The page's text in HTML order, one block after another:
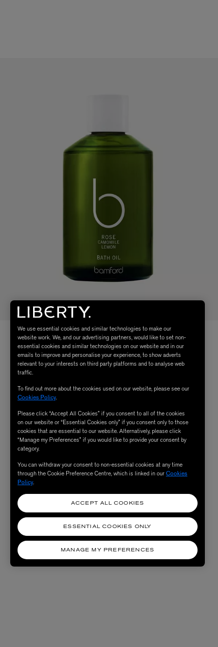
We use essential cookies and similar technologies to make our
website work. We, and our advertising partners, would like to set non-
essential cookies and similar technologies on our website and in our
emails to improve and personalise your experience, to show adverts
relevant to your interests on third party platforms and to analyse web
traffic.
To find out more about the cookies used on our website, please see our
Cookies Policy.
Please click “Accept All Cookies” if you consent to all of the cookies
on our website or “Essential Cookies only” if you consent only to those
cookies that are essential to our website. Alternatively, please click
“Manage my Preferences” if you would like to provide your consent by
category.
You can withdraw your consent to non-essential cookies at any time
through the Cookie Preference Centre, which is linked in ourCookies
Policy.
MANAGE MY PREFERENCES
ESSENTIAL COOKIES ONLY
ACCEPT ALL COOKIES